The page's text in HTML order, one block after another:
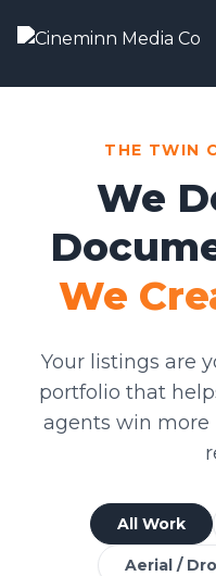
THE TWIN
We
We
Your listings are
portfolio that
agents win more
All Work
Aerial /